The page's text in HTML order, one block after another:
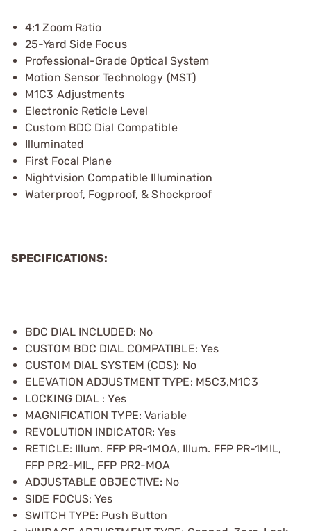
4:1 Zoom Ratio
25-Yard Side Focus
Professional-Grade Optical System
Motion Sensor Technology (MST)
M1C3 Adjustments
Electronic Reticle Level
Custom BDC Dial Compatible
Illuminated
First Focal Plane
Nightvision Compatible Illumination
Waterproof, Fogproof, & Shockproof
SPECIFICATIONS:
BDC DIAL INCLUDED: No
CUSTOM BDC DIAL COMPATIBLE: Yes
CUSTOM DIAL SYSTEM (CDS): No
ELEVATION ADJUSTMENT TYPE: M5C3,M1C3
LOCKING DIAL : Yes
MAGNIFICATION TYPE: Variable
REVOLUTION INDICATOR: Yes
RETICLE: Illum. FFP PR-1MOA, Illum. FFP PR-1MIL,
FFP PR2-MIL, FFP PR2-MOA
ADJUSTABLE OBJECTIVE: No
SIDE FOCUS: Yes
SWITCH TYPE: Push Button